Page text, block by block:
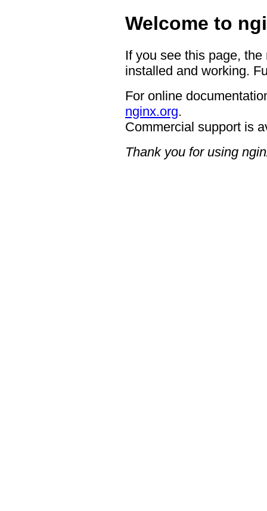
Welcome to
If you see this page,
installed and working.
For online
nginx.org.
Commercial support is
Thank you for using